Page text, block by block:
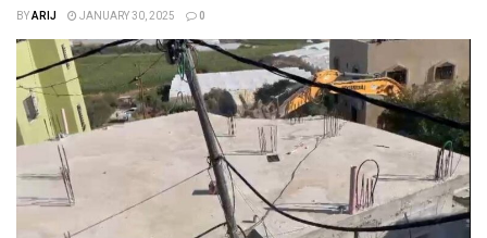
BYARIJ JANUARY 30, 2025 0